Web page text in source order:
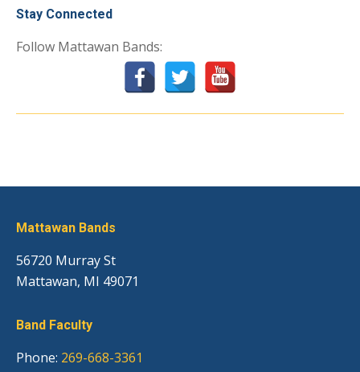
Stay Connected
Follow Mattawan Bands:
Mattawan Bands
56720 Murray St
Mattawan, MI 49071
Band Faculty
Phone: 269-668-3361